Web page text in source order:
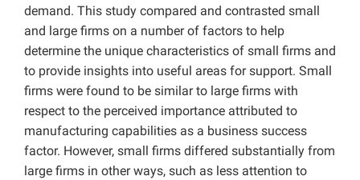
demand. This study compared and contrasted small
and large firms on a number of factors to help
determine the unique characteristics of small firms and
to provide insights into useful areas for support. Small
firms were found to be similar to large firms with
respect to the perceived importance attributed to
manufacturing capabilities as a business success
factor. However, small firms differed substantially from
large firms in other ways, such as less attention to